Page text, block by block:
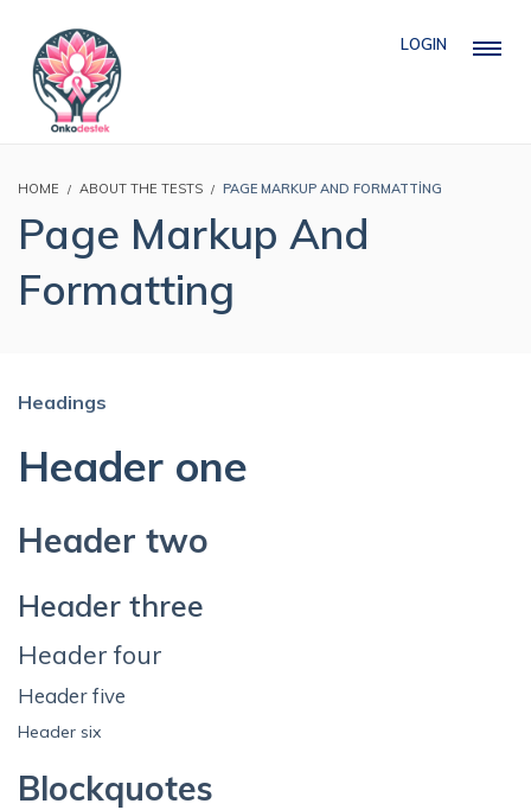
LOGIN
HOME ABOUT THE TESTS PAGE MARKUP AND FORMATTING
Page Markup And
Formatting
Headings
Header one
Header two
Header three
Header four
Header five
Header six
Blockquotes